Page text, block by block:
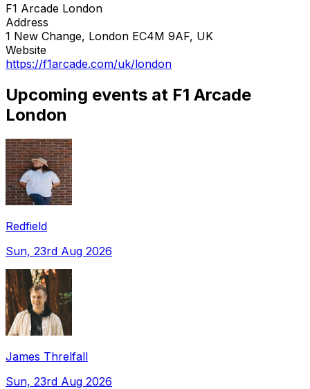
F1 Arcade London
Address
1 New Change, London EC4M 9AF, UK
Website
https://f1arcade.com/uk/london
Upcoming events at F1 Arcade
London
Redfield
Sun, 23rd Aug 2026
James Threlfall
Sun, 23rd Aug 2026